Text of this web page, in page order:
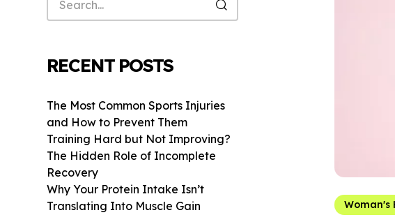
RECENT POSTS
The Most Common Sports Injuries
and How to Prevent Them
Training Hard but Not Improving?
The Hidden Role of Incomplete
Recovery
Why Your Protein Intake Isn’t
Translating Into Muscle Gain
Woman's